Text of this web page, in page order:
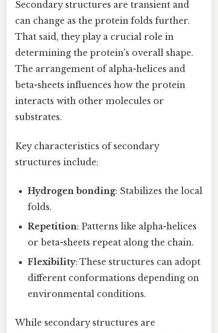
Secondary structures are transient and
can change as the protein folds further.
That said, they play a crucial role in
determining the protein’s overall shape.
The arrangement of alpha-helices and
beta-sheets influences how the protein
interacts with other molecules or
substrates.
Key characteristics of secondary
structures include:
Hydrogen bonding: Stabilizes the local
folds.
Repetition: Patterns like alpha-helices
or beta-sheets repeat along the chain.
Flexibility: These structures can adopt
different conformations depending on
environmental conditions.
While secondary structures are